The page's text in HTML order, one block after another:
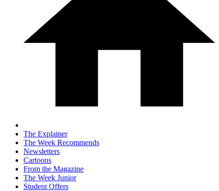
The Explainer
The Week Recommends
Newsletters
Cartoons
From the Magazine
The Week Junior
Student Offers